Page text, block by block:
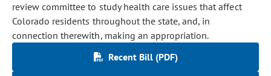
review committee to study health care issues that affect
Colorado residents throughout the state, and, in
connection therewith, making an appropriation.
Recent Bill (PDF)